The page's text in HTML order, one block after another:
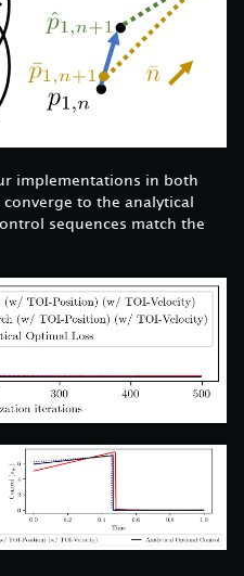
implementations in both
to the analytical
sequences match the